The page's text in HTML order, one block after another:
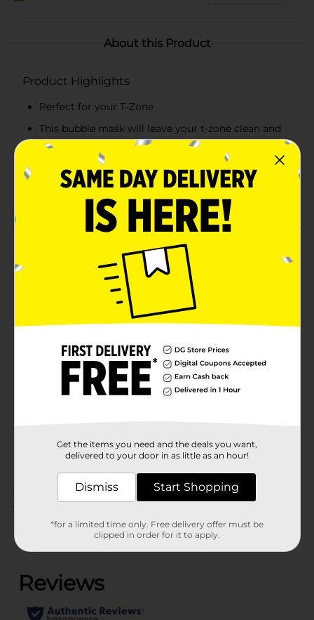
About this Product
Product Highlights
Perfect for your T-Zone
This bubble mask will leave your t-zone clean and
prepared for any serum or moisturizer
Yumzee quality
Product Details
Say goodbye to dull and tired skin with our premium
Brightening Face Mask, infused with the power of
Vitamin C and Strawberry! Our mask is designed to
transform your skin, leaving it looking bright, radiant,
Yumzee Beauty
Product Form
35325801
(0)
Get the items you need and the deals you want,
delivered to your door in as little as an hour!
Dismiss Start Shopping
*for a limited time only. Free delivery offer must be
clipped in order for it to apply.